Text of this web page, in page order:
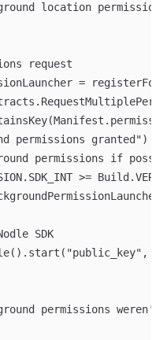
location permission
request
=
permissions granted")
permissions if
>=
SDK
permissions weren't